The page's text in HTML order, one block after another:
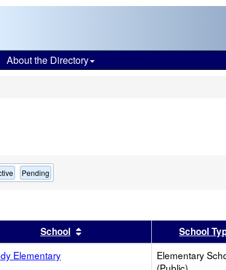
About the Directory
Pending
this headerSchool Sort results by this header
School
Elementary
Elementary